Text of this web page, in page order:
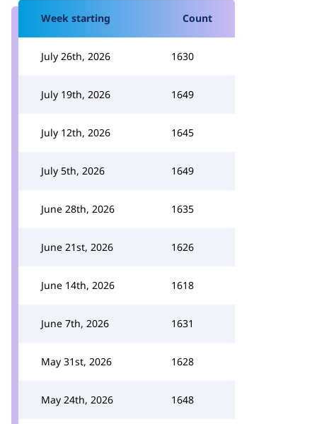
Week starting Count
July 26th, 2026 1630
July 19th, 2026 1649
July 12th, 2026 1645
July 5th, 2026 1649
June 28th, 2026 1635
June 21st, 2026 1626
June 14th, 2026 1618
June 7th, 2026 1631
May 31st, 2026 1628
May 24th, 2026 1648